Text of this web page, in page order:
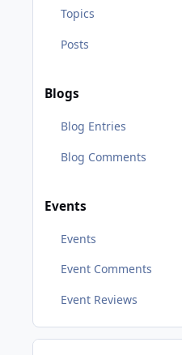
Topics
Posts
Blogs
Blog Entries
Blog Comments
Events
Events
Event Comments
Event Reviews